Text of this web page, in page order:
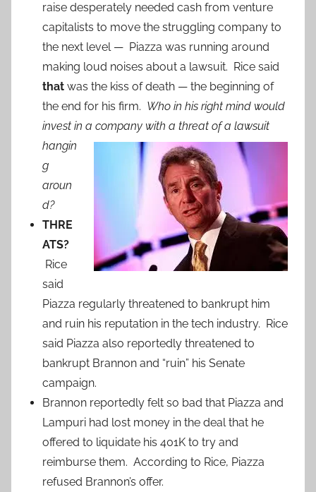
raise desperately needed cash from venture
capitalists to move the struggling company to
the next level — Piazza was running around
making loud noises about a lawsuit. Rice said
that was the kiss of death — the beginning of
the end for his firm. Who in his right mind would
invest in a company with a threat of a lawsuit
hangin
g
aroun
d?
THRE
ATS?
Rice
said
Piazza regularly threatened to bankrupt him
and ruin his reputation in the tech industry. Rice
said Piazza also reportedly threatened to
bankrupt Brannon and “ruin” his Senate
campaign.
Brannon reportedly felt so bad that Piazza and
Lampuri had lost money in the deal that he
offered to liquidate his 401K to try and
reimburse them. According to Rice, Piazza
refused Brannon’s offer.